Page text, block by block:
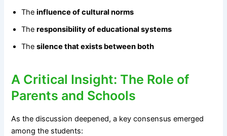
Theinfluence of cultural norms
Theresponsibility of educational systems
Thesilence that exists between both
A Critical Insight: The Role of
Parents and Schools
As the discussion deepened, a key consensus emerged
among the students: